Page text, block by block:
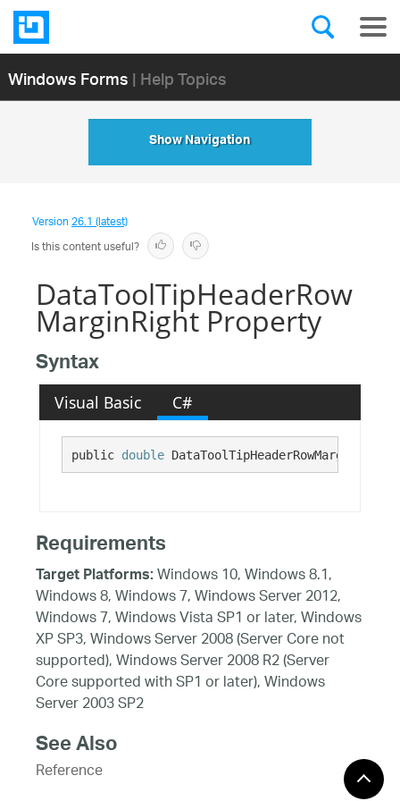
Windows Forms| Help Topics
Show Navigation
Version26.1 (latest)
Is this content useful?
DataToolTipHeaderRow
MarginRight Property
Syntax
Visual Basic C#
public double
Requirements
Target Platforms:Windows 10, Windows 8.1,
Windows 8, Windows 7, Windows Server 2012,
Windows 7, Windows Vista SP1 or later, Windows
XP SP3, Windows Server 2008 (Server Core not
supported), Windows Server 2008 R2 (Server
Core supported with SP1 or later), Windows
Server 2003 SP2
See Also
Reference